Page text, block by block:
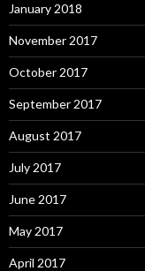
January 2018
November 2017
October 2017
September 2017
August 2017
July 2017
June 2017
May 2017
April 2017